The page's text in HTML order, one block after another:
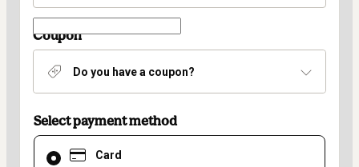
Coupon
Do you have a coupon?
Select payment method
Card
Card
selected